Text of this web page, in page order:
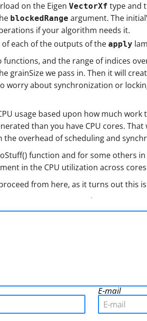
on the EigenVectorXf type and
blockedRange argument. The
if your algorithm needs it.
each of the outputs of theapply
functions, and the range of indices
grainSize we pass in. Then it will
worry about synchronization or
usage based upon how much
than you have CPU cores.
overhead of scheduling and
function and for some others
in the CPU utilization across
proceed from here, as it turns out this
E-mail